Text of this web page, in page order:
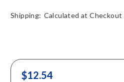
Shipping: Calculated at Checkout
$12.54